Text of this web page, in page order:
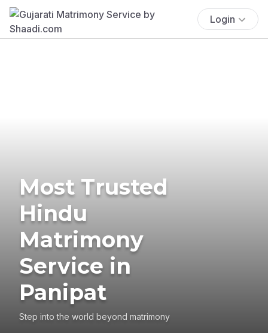
Login
Most Trusted
Hindu
Matrimony
Service in
Panipat
Step into the world beyond matrimony